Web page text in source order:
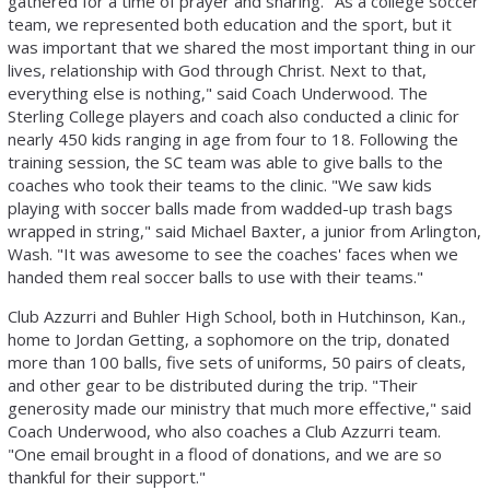
team, we represented both education and the sport, but it
was important that we shared the most important thing in our
lives, relationship with God through Christ. Next to that,
everything else is nothing," said Coach Underwood. The
Sterling College players and coach also conducted a clinic for
nearly 450 kids ranging in age from four to 18. Following the
training session, the SC team was able to give balls to the
coaches who took their teams to the clinic. "We saw kids
playing with soccer balls made from wadded-up trash bags
wrapped in string," said Michael Baxter, a junior from Arlington,
Wash. "It was awesome to see the coaches' faces when we
handed them real soccer balls to use with their teams."
Club Azzurri and Buhler High School, both in Hutchinson, Kan.,
home to Jordan Getting, a sophomore on the trip, donated
more than 100 balls, five sets of uniforms, 50 pairs of cleats,
and other gear to be distributed during the trip. "Their
generosity made our ministry that much more effective," said
Coach Underwood, who also coaches a Club Azzurri team.
"One email brought in a flood of donations, and we are so
thankful for their support."